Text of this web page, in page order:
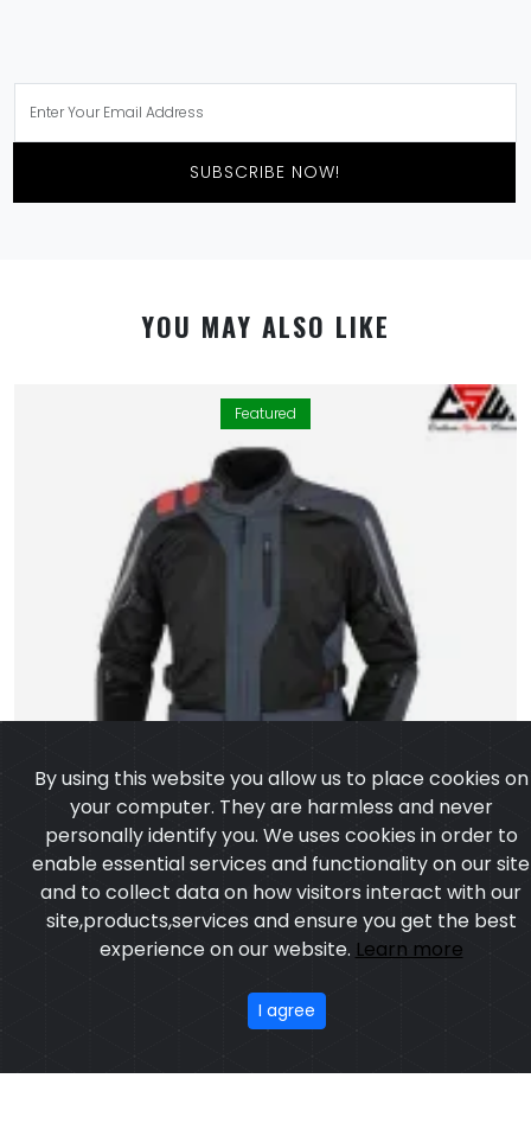
SUBSCRIBE NOW!
YOU MAY ALSO LIKE
Featured
Cadora Jacket
Model:CSW-6002
ABOUT US
PRIVACY POLICY
By using this website you allow us to place cookies on
your computer. They are harmless and never
personally identify you. We uses cookies in order to
enable essential services and functionality on our site
experience on our website.Learn more
I agree